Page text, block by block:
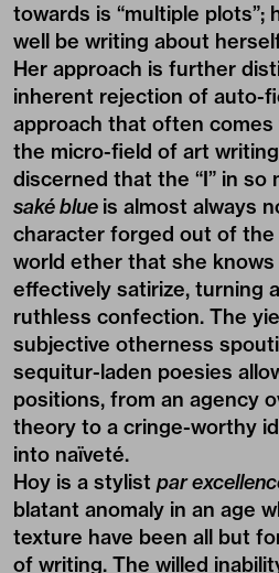
towards is “multiple plots”;
well be writing about
Her approach is further
inherent rejection of auto-
approach that often
the micro-field of art
discerned that the “I” in so
saké blue is almost always
character forged out of
world ether that she
effectively satirize, turning
ruthless confection. The
subjective otherness
sequitur-laden poesies
positions, from an agency
theory to a cringe-worthy
into naïveté.
Hoy is a stylist par
blatant anomaly in an age
texture have been all but
of writing. The willed